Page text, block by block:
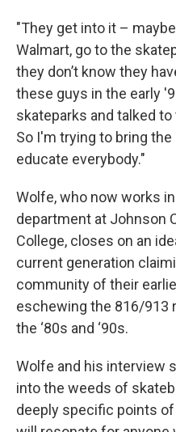
"They get into it –
Walmart, go to the
they don’t know they
these guys in the early
skateparks and talked
So I'm trying to bring
educate everybody."
Wolfe, who now works
department at Johnson
College, closes on an
current generation
community of their
eschewing the 816/913
the ‘80s and ‘90s.
Wolfe and his interview
into the weeds of
deeply specific points